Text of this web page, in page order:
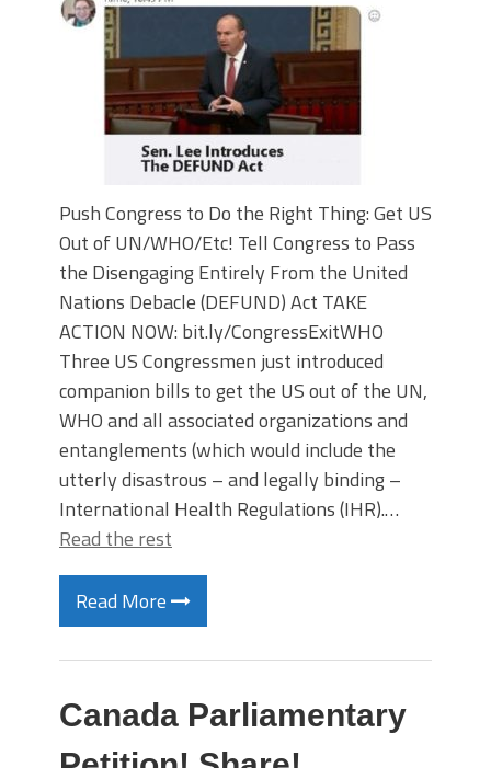
Push Congress to Do the Right Thing: Get US
Out of UN/WHO/Etc! Tell Congress to Pass
the Disengaging Entirely From the United
Nations Debacle (DEFUND) Act TAKE
ACTION NOW: bit.ly/CongressExitWHO
Three US Congressmen just introduced
companion bills to get the US out of the UN,
WHO and all associated organizations and
entanglements (which would include the
utterly disastrous – and legally binding –
International Health Regulations (IHR).…
Read the rest
Read More
Canada Parliamentary